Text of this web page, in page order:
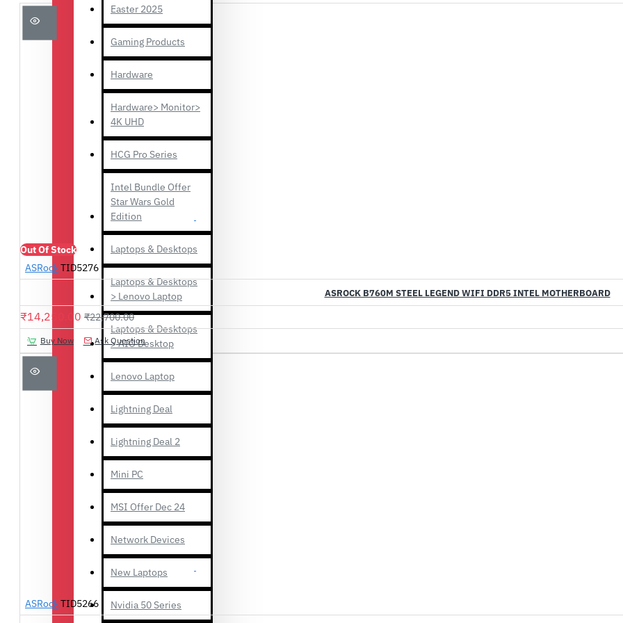
Easter 2025
Gaming Products
Hardware
Hardware> Monitor>
4K UHD
HCG Pro Series
Intel Bundle Offer
Star Wars Gold
Edition
Laptops & Desktops
Laptops & Desktops
> Lenovo Laptop
Laptops & Desktops
> AIO Desktop
Lenovo Laptop
Lightning Deal
Lightning Deal 2
Mini PC
MSI Offer Dec 24
Network Devices
New Laptops
Nvidia 50 Series
Out Of Stock
ASRockTID5276
ASROCK B760M STEEL LEGEND WIFI DDR5 INTEL MOTHERBOARD
₹14,250.00 ₹22,700.00
Buy Now Ask Question
ASRockTID5266